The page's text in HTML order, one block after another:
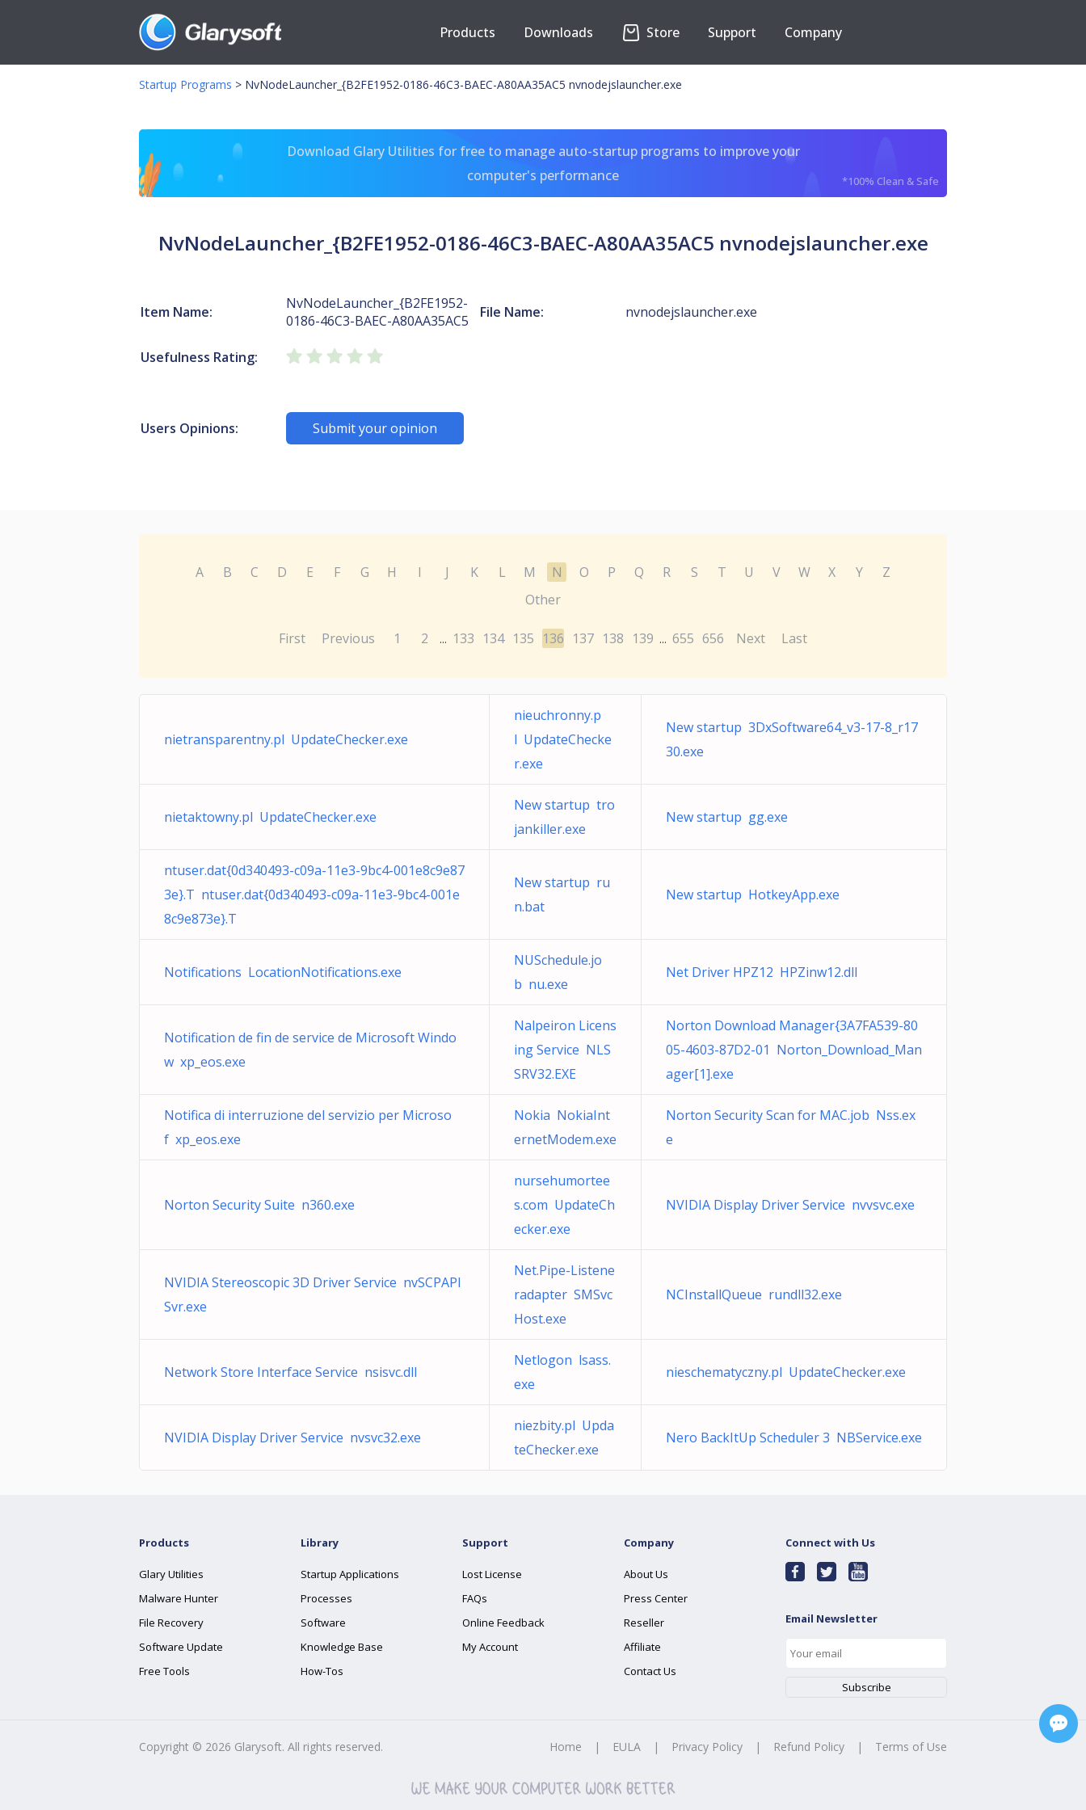
Products Downloads Store Support Company
Startup Programs > NvNodeLauncher_{B2FE1952-0186-46C3-BAEC-A80AA35AC5 nvnodejslauncher.exe
Download Glary Utilities for free to manage auto-startup programs to improve your
computer's performance
*100% Clean & Safe
NvNodeLauncher_{B2FE1952-0186-46C3-BAEC-A80AA35AC5 nvnodejslauncher.exe
Item Name:
NvNodeLauncher_{B2FE1952-
0186-46C3-BAEC-A80AA35AC5
File Name: nvnodejslauncher.exe
Usefulness Rating:
Users Opinions: Submit your opinion
A B C D E F G H I J K L M N O P Q R S T U V W X Y
Z
Other
First Previous 1 2 ... 133 134 135 136 137 138 139 ... 655 656 Next Last
nietransparentny.pl UpdateChecker.exe
nieuchronny.p
l UpdateChecke
r.exe
New startup 3DxSoftware64_v3-17-8_r17
30.exe
nietaktowny.pl UpdateChecker.exe
New startup tro
jankiller.exe
New startup gg.exe
ntuser.dat{0d340493-c09a-11e3-9bc4-001e8c9e87
3e}.T ntuser.dat{0d340493-c09a-11e3-9bc4-001e
8c9e873e}.T
New startup ru
n.bat
New startup HotkeyApp.exe
Notifications LocationNotifications.exe
NUSchedule.jo
b nu.exe
Net Driver HPZ12 HPZinw12.dll
Notification de fin de service de Microsoft Windo
w xp_eos.exe
Nalpeiron Licens
ing Service NLS
SRV32.EXE
Norton Download Manager{3A7FA539-80
05-4603-87D2-01 Norton_Download_Man
ager[1].exe
Notifica di interruzione del servizio per Microso
f xp_eos.exe
Nokia NokiaInt
ernetModem.exe
Norton Security Scan for MAC.job Nss.ex
e
Norton Security Suite n360.exe
nursehumortee
s.com UpdateCh
ecker.exe
NVIDIA Display Driver Service nvvsvc.exe
NVIDIA Stereoscopic 3D Driver Service nvSCPAPI
Svr.exe
Net.Pipe-Listene
radapter SMSvc
Host.exe
NCInstallQueue rundll32.exe
Network Store Interface Service nsisvc.dll
Netlogon lsass.
exe
nieschematyczny.pl UpdateChecker.exe
NVIDIA Display Driver Service nvsvc32.exe
niezbity.pl Upda
teChecker.exe
Nero BackItUp Scheduler 3 NBService.exe
Products
Glary Utilities
Malware Hunter
File Recovery
Software Update
Free Tools
Library
Startup Applications
Processes
Software
Knowledge Base
How-Tos
Support
Lost License
FAQs
Online Feedback
My Account
Company
About Us
Press Center
Reseller
Affiliate
Contact Us
Connect with Us
Email Newsletter
Copyright © 2026 Glarysoft. All rights reserved. Home | EULA | Privacy Policy | Refund Policy | Terms of Use